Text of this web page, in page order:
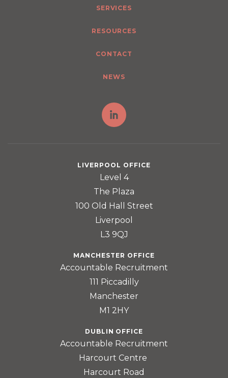
SERVICES
RESOURCES
CONTACT
NEWS
LIVERPOOL OFFICE
Level 4
The Plaza
100 Old Hall Street
Liverpool
L3 9QJ
MANCHESTER OFFICE
Accountable Recruitment
111 Piccadilly
Manchester
M1 2HY
DUBLIN OFFICE
Accountable Recruitment
Harcourt Centre
Harcourt Road